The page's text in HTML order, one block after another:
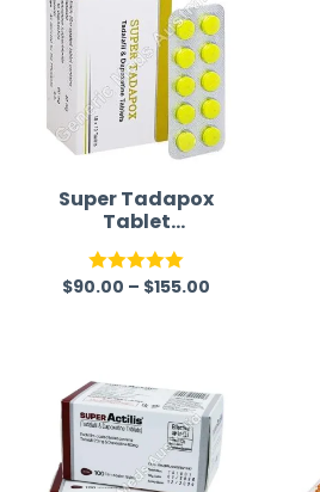
Super Tadapox
Tablet
(Tadalafil/Dapo
xetine)
Rated5.00
$90.00 – $155.00